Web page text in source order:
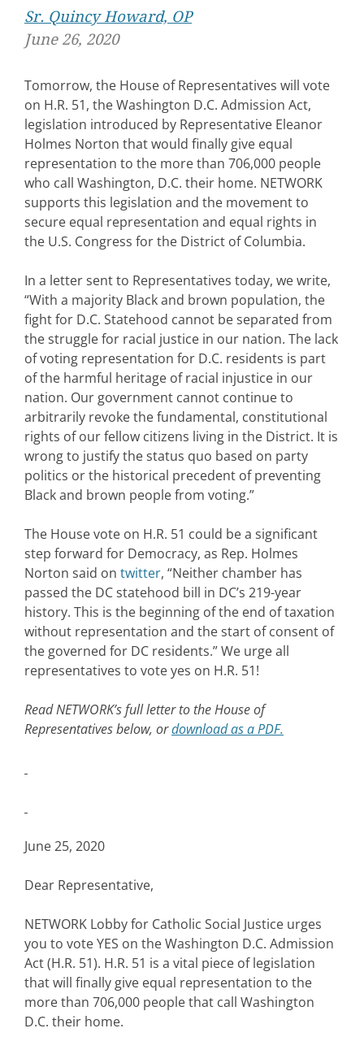
Sr. Quincy Howard, OP
June 26, 2020
Tomorrow, the House of Representatives will vote
on H.R. 51, the Washington D.C. Admission Act,
legislation introduced by Representative Eleanor
Holmes Norton that would finally give equal
representation to the more than 706,000 people
who call Washington, D.C. their home. NETWORK
supports this legislation and the movement to
secure equal representation and equal rights in
the U.S. Congress for the District of Columbia.
In a letter sent to Representatives today, we write,
“With a majority Black and brown population, the
fight for D.C. Statehood cannot be separated from
the struggle for racial justice in our nation. The lack
of voting representation for D.C. residents is part
of the harmful heritage of racial injustice in our
nation. Our government cannot continue to
arbitrarily revoke the fundamental, constitutional
rights of our fellow citizens living in the District. It is
wrong to justify the status quo based on party
politics or the historical precedent of preventing
Black and brown people from voting.”
The House vote on H.R. 51 could be a significant
step forward for Democracy, as Rep. Holmes
Norton said on twitter, “Neither chamber has
passed the DC statehood bill in DC’s 219-year
history. This is the beginning of the end of taxation
without representation and the start of consent of
the governed for DC residents.” We urge all
representatives to vote yes on H.R. 51!
Read NETWORK’s full letter to the House of
Representatives below, ordownload as a PDF.
June 25, 2020
Dear Representative,
NETWORK Lobby for Catholic Social Justice urges
you to vote YES on the Washington D.C. Admission
Act (H.R. 51). H.R. 51 is a vital piece of legislation
that will finally give equal representation to the
more than 706,000 people that call Washington
D.C. their home.